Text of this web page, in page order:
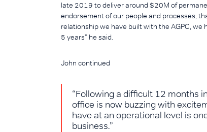
late 2019 to deliver around $20M of
endorsement of our people and processes,
relationship we have built with the AGPC,
5 years” he said.
John continued
“Following a difficult 12 months
office is now buzzing with
have at an operational level is
business.”